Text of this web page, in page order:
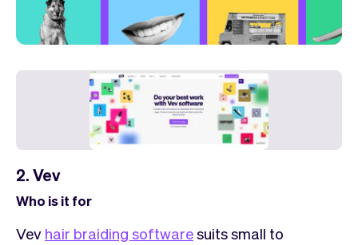
2. Vev
Who is it for
Vev hair braiding softwaresuits small to